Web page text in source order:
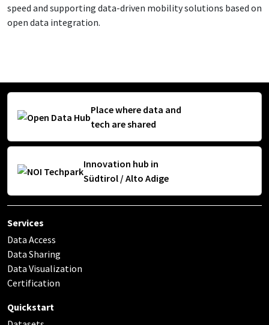
speed and supporting data-driven mobility solutions based on
open data integration.
Place where data and
tech are shared
Innovation hub in
Südtirol / Alto Adige
Services
Data Access
Data Sharing
Data Visualization
Certification
Quickstart